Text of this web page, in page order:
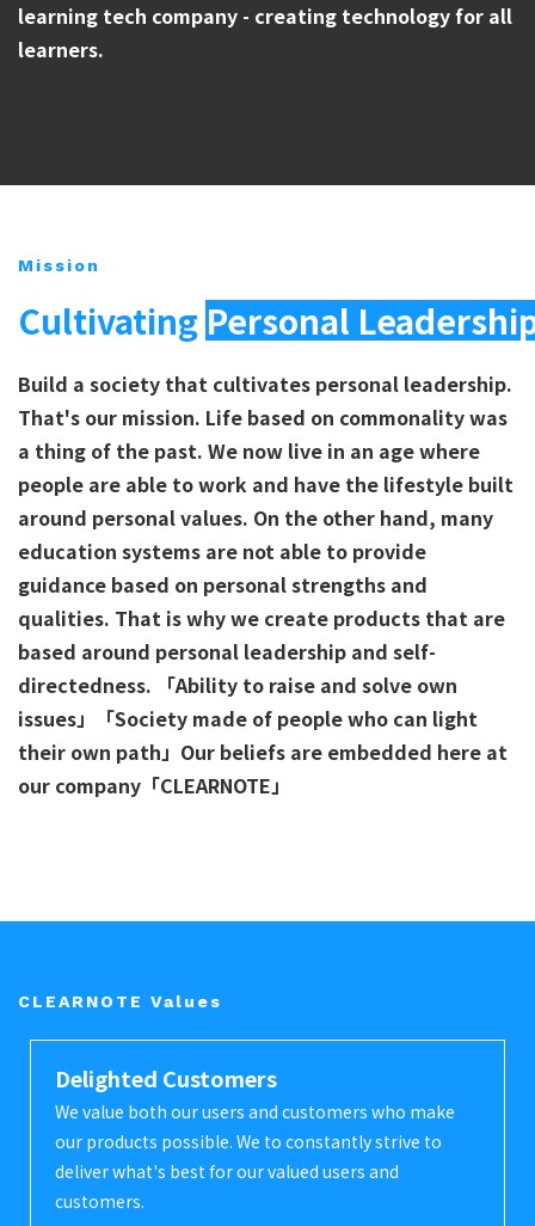
learning tech company - creating technology for all
learners.
Mission
Cultivating Personal
Build a society that cultivates personal leadership.
That's our mission. Life based on commonality was
a thing of the past. We now live in an age where
people are able to work and have the lifestyle built
around personal values. On the other hand, many
education systems are not able to provide
guidance based on personal strengths and
qualities. That is why we create products that are
based around personal leadership and self-
directedness. 「Ability to raise and solve own
issues」「Society made of people who can light
their own path」Our beliefs are embedded here at
our company「CLEARNOTE」
CLEARNOTE Values
Delighted Customers
We value both our users and customers who make
our products possible. We to constantly strive to
deliver what's best for our valued users and
customers.